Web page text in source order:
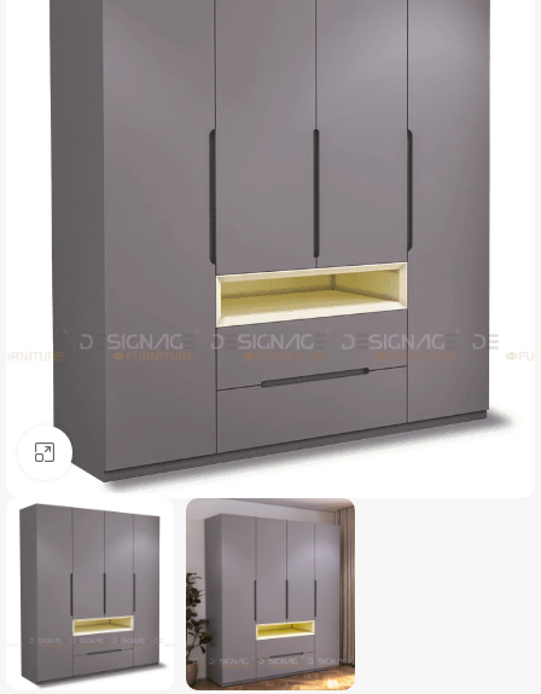
Click to enlarge